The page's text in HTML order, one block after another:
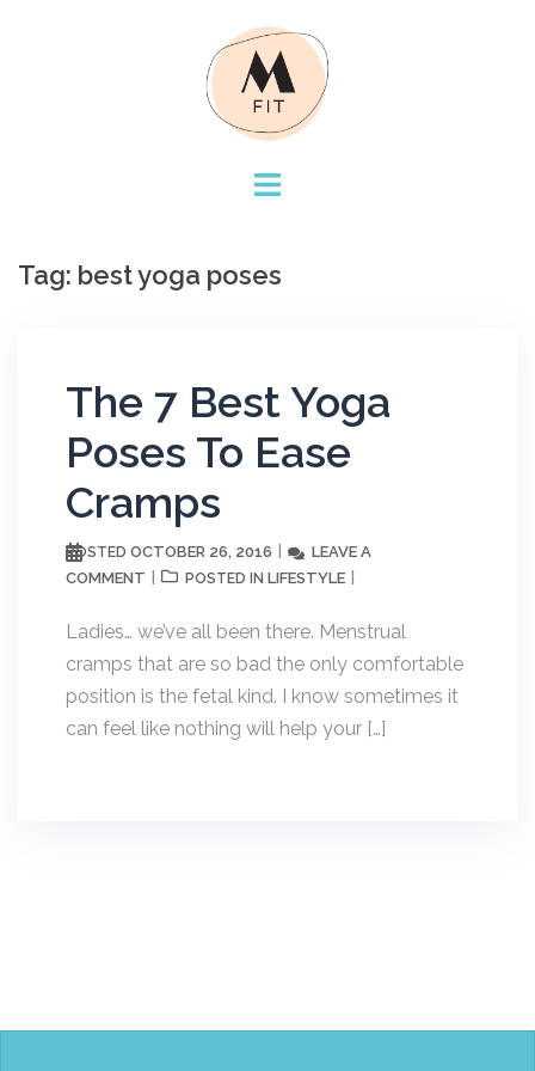
Tag: best yoga poses
The 7 Best Yoga
Poses To Ease
Cramps
POSTED OCTOBER 26, 2016
LEAVE A
COMMENT
POSTED IN LIFESTYLE
Ladies… we’ve all been there. Menstrual
cramps that are so bad the only comfortable
position is the fetal kind. I know sometimes it
can feel like nothing will help your […]